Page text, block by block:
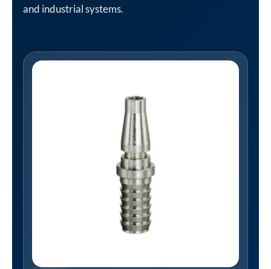
and industrial systems.